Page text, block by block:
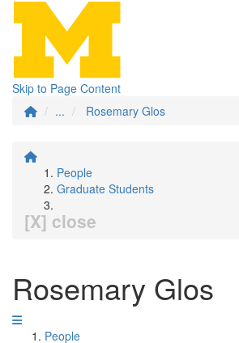
Skip to Page Content
...
Rosemary Glos
People
Graduate Students
[X] close
Rosemary Glos
People